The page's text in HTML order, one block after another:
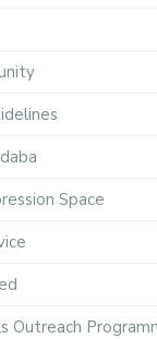
Space
Outreach